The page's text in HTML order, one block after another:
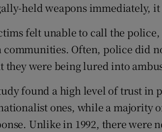
held weapons immediately,
felt unable to call the
Often, police did
they were being lured into
found a high level of trust
ones, while a majority
Unlike in 1992, there